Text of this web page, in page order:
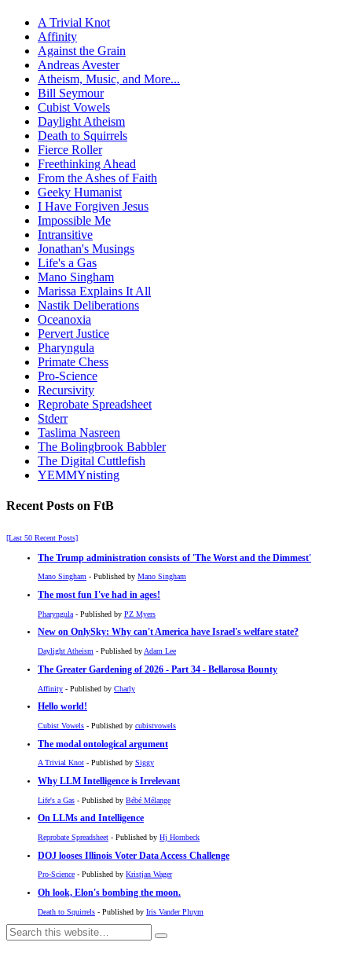
A Trivial Knot
Affinity
Against the Grain
Andreas Avester
Atheism, Music, and More...
Bill Seymour
Cubist Vowels
Daylight Atheism
Death to Squirrels
Fierce Roller
Freethinking Ahead
From the Ashes of Faith
Geeky Humanist
I Have Forgiven Jesus
Impossible Me
Intransitive
Jonathan's Musings
Life's a Gas
Mano Singham
Marissa Explains It All
Nastik Deliberations
Oceanoxia
Pervert Justice
Pharyngula
Primate Chess
Pro-Science
Recursivity
Reprobate Spreadsheet
Stderr
Taslima Nasreen
The Bolingbrook Babbler
The Digital Cuttlefish
YEMMYnisting
Recent Posts on FtB
[Last 50 Recent Posts]
The Trump administration consists of 'The Worst and the Dimmest'
Mano Singham - Published by Mano Singham
The most fun I've had in ages!
Pharyngula - Published by PZ Myers
New on OnlySky: Why can't America have Israel's welfare state?
Daylight Atheism - Published by Adam Lee
The Greater Gardening of 2026 - Part 34 - Bellarosa Bounty
Affinity - Published by Charly
Hello world!
Cubist Vowels - Published by cubistvowels
The modal ontological argument
A Trivial Knot - Published by Siggy
Why LLM Intelligence is Irrelevant
Life's a Gas - Published by Bébé Mélange
On LLMs and Intelligence
Reprobate Spreadsheet - Published by Hj Hornbeck
DOJ looses Illinois Voter Data Access Challenge
Pro-Science - Published by Kristjan Wager
Oh look, Elon's bombing the moon.
Death to Squirrels - Published by Iris Vander Pluym